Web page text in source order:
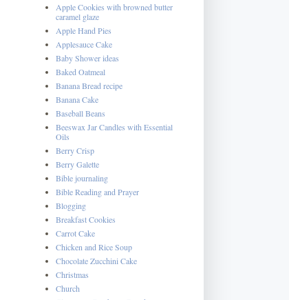
Apple Cookies with browned butter
caramel glaze
Apple Hand Pies
Applesauce Cake
Baby Shower ideas
Baked Oatmeal
Banana Bread recipe
Banana Cake
Baseball Beans
Beeswax Jar Candles with Essential
Oils
Berry Crisp
Berry Galette
Bible journaling
Bible Reading and Prayer
Blogging
Breakfast Cookies
Carrot Cake
Chicken and Rice Soup
Chocolate Zucchini Cake
Christmas
Church